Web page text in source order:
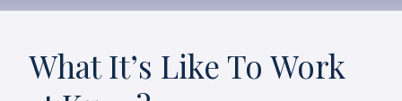
What It’s Like To Work